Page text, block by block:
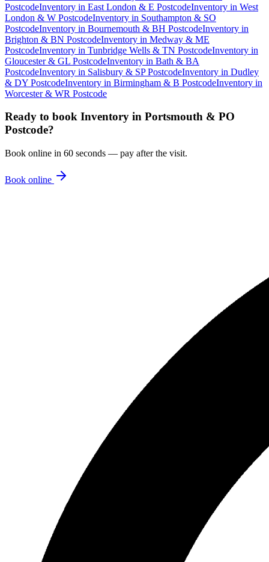
PostcodeInventory in East London & E PostcodeInventory in West
London & W PostcodeInventory in Southampton & SO
PostcodeInventory in Bournemouth & BH PostcodeInventory in
Brighton & BN PostcodeInventory in Medway & ME
PostcodeInventory in Tunbridge Wells & TN PostcodeInventory in
Gloucester & GL PostcodeInventory in Bath & BA
PostcodeInventory in Salisbury & SP PostcodeInventory in Dudley
& DY PostcodeInventory in Birmingham & B PostcodeInventory in
Worcester & WR Postcode
Ready to book Inventory in Portsmouth & PO
Postcode?
Book online in 60 seconds — pay after the visit.
Book online